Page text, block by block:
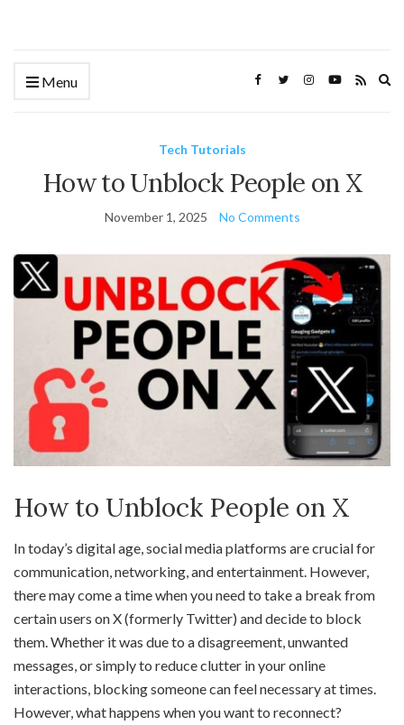
Menu
Tech Tutorials
How to Unblock People on X
November 1, 2025 No Comments
How to Unblock People on X
In today’s digital age, social media platforms are crucial for
communication, networking, and entertainment. However,
there may come a time when you need to take a break from
certain users on X (formerly Twitter) and decide to block
them. Whether it was due to a disagreement, unwanted
messages, or simply to reduce clutter in your online
interactions, blocking someone can feel necessary at times.
However, what happens when you want to reconnect?